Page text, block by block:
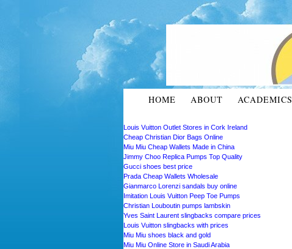
HOME ABOUT ACADEMICS
Louis Vuitton Outlet Stores in Cork Ireland
Cheap Christian Dior Bags Online
Miu Miu Cheap Wallets Made in China
Jimmy Choo Replica Pumps Top Quality
Gucci shoes best price
Prada Cheap Wallets Wholesale
Gianmarco Lorenzi sandals buy online
Imitation Louis Vuitton Peep Toe Pumps
Christian Louboutin pumps lambskin
Yves Saint Laurent slingbacks compare prices
Louis Vuitton slingbacks with prices
Miu Miu shoes black and gold
Miu Miu Online Store in Saudi Arabia